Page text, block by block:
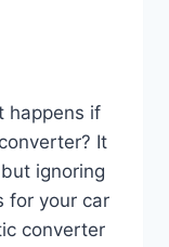
happens if
It
ignoring
for your car
converter